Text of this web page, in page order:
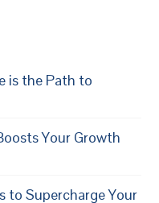
is the Path to
Your Growth
to Supercharge Your